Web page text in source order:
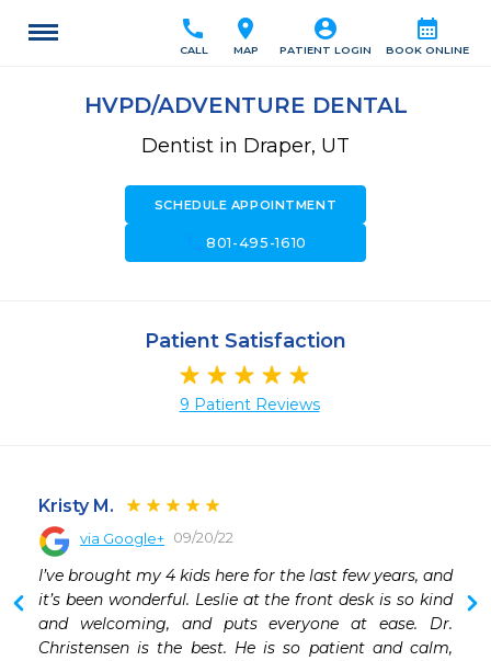
calendar_month
BOOK ONLINE
account_circle
PATIENT LOGIN
location_on
MAP
call
CALL
HVPD/ADVENTURE DENTAL
Dentist in Draper, UT
SCHEDULE APPOINTMENT
call801-495-1610
Patient Satisfaction
9 Patient Reviews
Kristy M.
via Google+ 09/20/22
I’ve brought my 4 kids here for the last few years, and
it’s been wonderful. Leslie at the front desk is so kind
and welcoming, and puts everyone at ease. Dr.
Christensen is the best. He is so patient and calm,